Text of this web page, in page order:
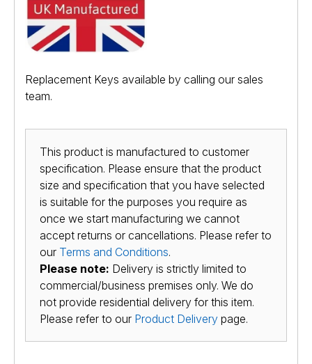
Replacement Keys available by calling our sales
team.
This product is manufactured to customer
specification. Please ensure that the product
size and specification that you have selected
is suitable for the purposes you require as
once we start manufacturing we cannot
accept returns or cancellations. Please refer to
our Terms and Conditions.
Please note: Delivery is strictly limited to
commercial/business premises only. We do
not provide residential delivery for this item.
Please refer to our Product Delivery page.